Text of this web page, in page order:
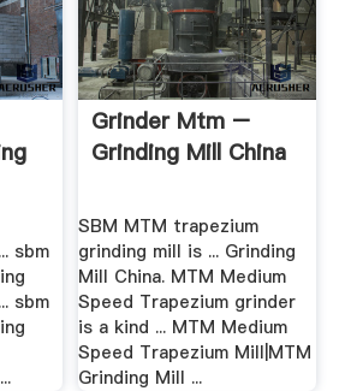
sbm
sbm
Grinder Mtm –
Grinding Mill China
SBM MTM trapezium
grinding mill is ... Grinding
Mill China. MTM Medium
Speed Trapezium grinder
is a kind ... MTM Medium
Speed Trapezium Mill|MTM
Grinding Mill ...